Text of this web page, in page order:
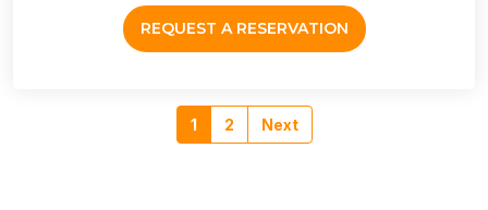
REQUEST A RESERVATION
1 2 Next